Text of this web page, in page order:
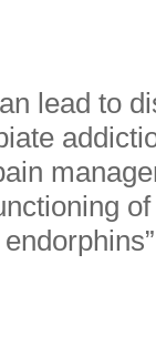
lead to